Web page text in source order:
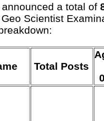
announced a total of
Scientist
Total Posts